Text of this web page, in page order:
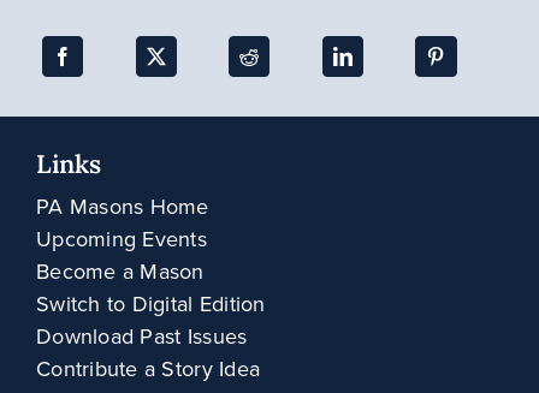
Links
PA Masons Home
Upcoming Events
Become a Mason
Switch to Digital Edition
Download Past Issues
Contribute a Story Idea